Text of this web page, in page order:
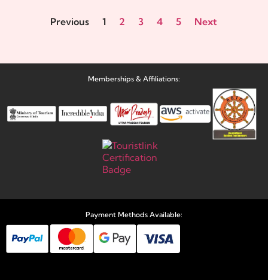
Previous 1 2 3 4 5 Next
Memberships & Affiliations:
Payment Methods Available: